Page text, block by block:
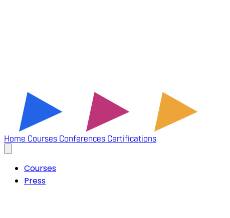
Home Courses Conferences Certifications
Courses
Press